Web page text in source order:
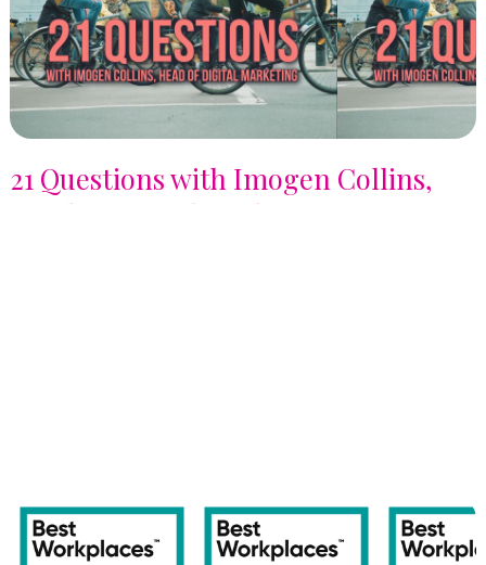
21 Questions with Imogen Collins,
Head of Digital Marketing